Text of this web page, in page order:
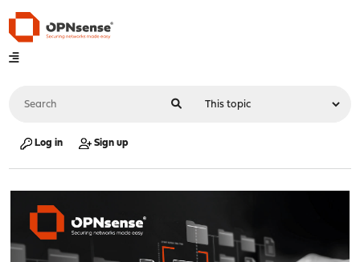
Log in Sign up